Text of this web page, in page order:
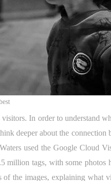
In order to understand
deeper about the connection
used the Google Cloud
million tags, with some photos
the images, explaining what